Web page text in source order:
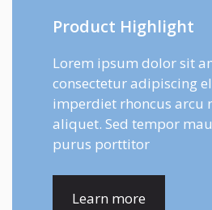
Product Highlight
Lorem ipsum dolor sit
consectetur adipiscing
imperdiet rhoncus arcu
aliquet. Sed tempor
purus porttitor
Learn more